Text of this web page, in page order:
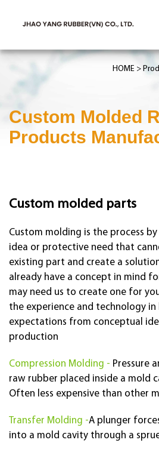
HOME
Custom Molded
Products
Custom molded parts
Custom molding is the process
idea or protective need that
existing part and create a
already have a concept in mind
may need us to create one for
the experience and technology in
expectations from conceptual
production
Compression Molding - Pressure
raw rubber placed inside a mold
Often less expensive than other
Transfer Molding -A plunger
into a mold cavity through a